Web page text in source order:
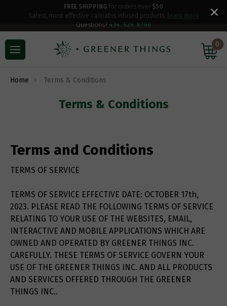
FREE SHIPPING for orders over $50
Safest, most effective cannabis infused products.
Questions? 434. 529. 8760
0
Home Terms & Conditions
Terms & Conditions
Terms and Conditions
TERMS OF SERVICE
TERMS OF SERVICE EFFECTIVE DATE: OCTOBER 17th,
2023. PLEASE READ THE FOLLOWING TERMS OF SERVICE
RELATING TO YOUR USE OF THE WEBSITES, EMAIL,
INTERACTIVE AND MOBILE APPLICATIONS WHICH ARE
OWNED AND OPERATED BY GREENER THINGS INC.
CAREFULLY. THESE TERMS OF SERVICE GOVERN YOUR
USE OF THE GREENER THINGS INC. AND ALL PRODUCTS
AND SERVICES OFFERED THROUGH THE GREENER
THINGS INC..